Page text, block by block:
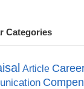
Categories
Article